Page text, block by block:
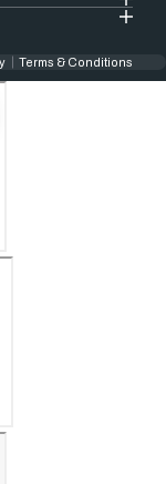
Terms & Conditions